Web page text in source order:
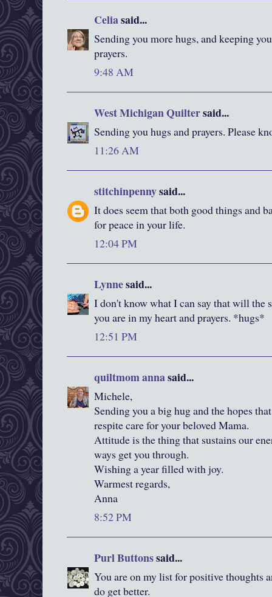
Celiasaid...
Sending you more hugs, and keeping
prayers.
9:48 AM
West Michigan Quiltersaid...
Sending you hugs and prayers. Please
11:26 AM
stitchinpennysaid...
It does seem that both good things and
for peace in your life.
12:04 PM
Lynnesaid...
I don't know what I can say that will the
you are in my heart and prayers. *hugs*
12:51 PM
quiltmom annasaid...
Michele,
Sending you a big hug and the hopes
respite care for your beloved Mama.
Attitude is the thing that sustains our
ways get you through.
Wishing a year filled with joy.
Warmest regards,
Anna
8:52 PM
Purl Buttonssaid...
You are on my list for positive thoughts
do get better.